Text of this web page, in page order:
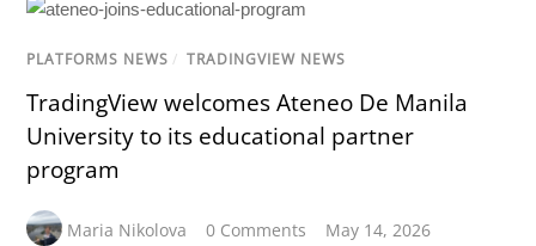
PLATFORMS NEWS / TRADINGVIEW NEWS
TradingView welcomes Ateneo De Manila
University to its educational partner
program
Maria Nikolova 0 Comments May 14, 2026